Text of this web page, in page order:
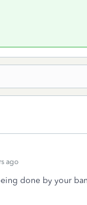
ago
done by your